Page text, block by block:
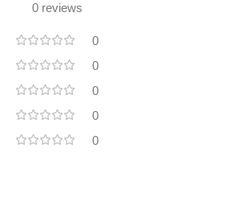
0 reviews
0
0
0
0
0